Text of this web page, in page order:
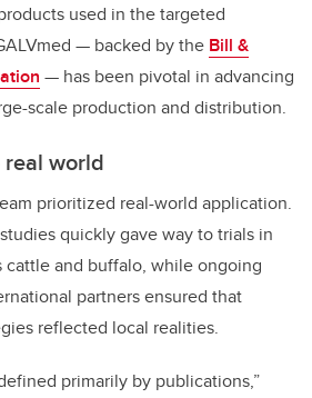
used in the targeted
— backed by the Bill &
— has been pivotal in advancing
scale production and distribution.
world
prioritized real-world application.
quickly gave way to trials in
cattle and buffalo, while ongoing
partners ensured that
reflected local realities.
primarily by publications,”